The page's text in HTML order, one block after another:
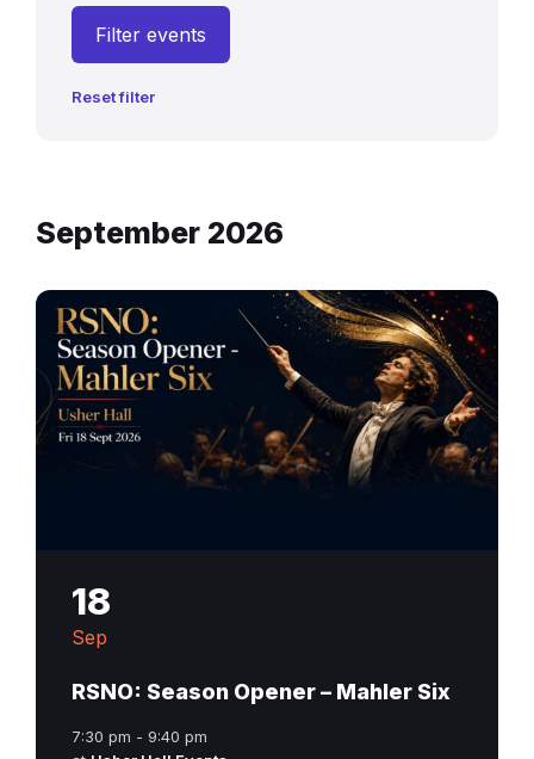
Filter events
Reset filter
September 2026
18
Sep
RSNO: Season Opener – Mahler Six
7:30 pm - 9:40 pm